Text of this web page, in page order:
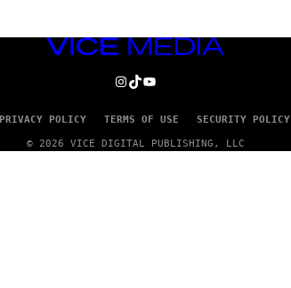
VICE
INSTAGRAM
TIKTOK
YOUTUBE
PRIVACY POLICY TERMS OF USE SECURITY POLICY
© 2026 VICE DIGITAL PUBLISHING, LLC